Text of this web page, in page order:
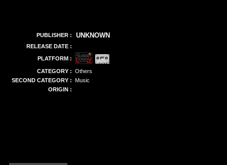
PUBLISHER : UNKNOWN
RELEASE DATE :
PLATFORM :
CATEGORY : Others
SECOND CATEGORY : Music
ORIGIN :